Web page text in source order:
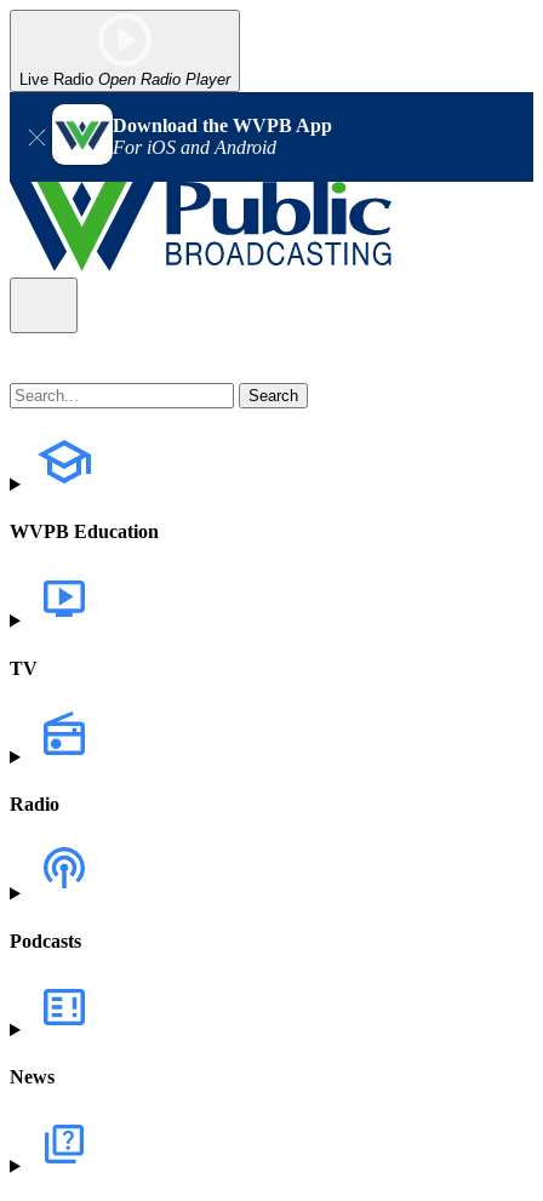
Live Radio Open Radio Player
Download the WVPB App
For iOS and Android
WVPB Education
TV
Radio
Podcasts
News